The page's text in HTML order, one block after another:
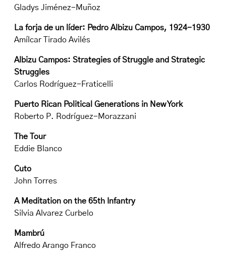
Gladys Jiménez-Muñoz
La forja de un líder: Pedro Albizu Campos, 1924-1930
Amílcar Tirado Avilés
Albizu Campos: Strategies of Struggle and Strategic
Struggles
Carlos Rodríguez-Fraticelli
Puerto Rican Political Generations in New York
Roberto P. Rodríguez-Morazzani
The Tour
Eddie Blanco
Cuto
John Torres
A Meditation on the 65th Infantry
Silvia Alvarez Curbelo
Mambrú
Alfredo Arango Franco